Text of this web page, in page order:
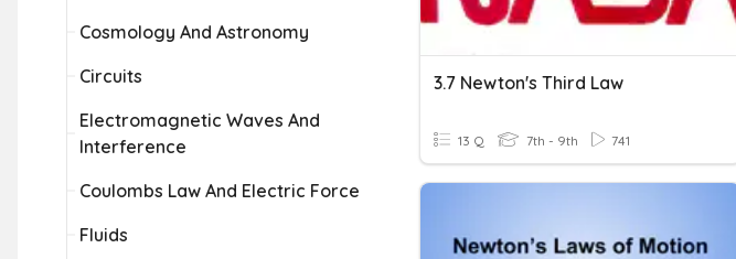
Cosmology And Astronomy
Circuits
Electromagnetic Waves And
Interference
Coulombs Law And Electric Force
Fluids
3.7 Newton's Third Law
13 Q 7th - 9th 741